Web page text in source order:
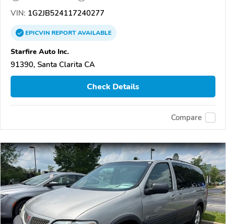
VIN: 1G2JB524117240277
EPICVINREPORTAVAILABLE
Starfire Auto Inc.
91390, Santa Clarita CA
Check Details
Compare